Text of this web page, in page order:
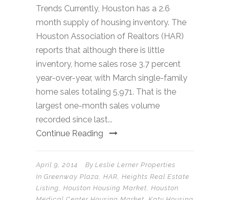
Trends Currently, Houston has a 2.6
month supply of housing inventory. The
Houston Association of Realtors (HAR)
reports that although there is little
inventory, home sales rose 3.7 percent
year-over-year, with March single-family
home sales totaling 5,971. That is the
largest one-month sales volume
recorded since last...
Continue Reading
April 9, 2014 By Leslie Lerner Properties
In Greenway Plaza HAR Heights Real Estate
Listing Houston Housing Market Houston